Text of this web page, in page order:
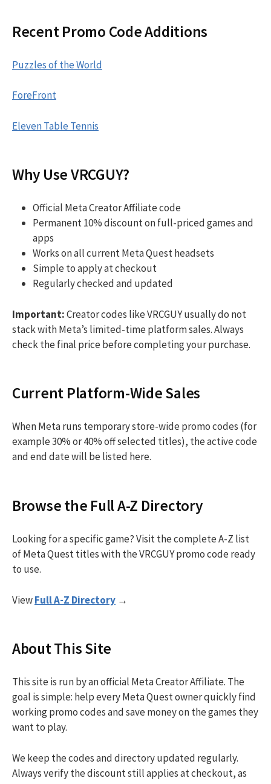
Recent Promo Code Additions
Puzzles of the World
ForeFront
Eleven Table Tennis
Why Use VRCGUY?
Official Meta Creator Affiliate code
Permanent 10% discount on full-priced games and
apps
Works on all current Meta Quest headsets
Simple to apply at checkout
Regularly checked and updated
Important:Creator codes like VRCGUY usually do not
stack with Meta’s limited-time platform sales. Always
check the final price before completing your purchase.
Current Platform-Wide Sales
When Meta runs temporary store-wide promo codes (for
example 30% or 40% off selected titles), the active code
and end date will be listed here.
Browse the Full A-Z Directory
Looking for a specific game? Visit the complete A-Z list
of Meta Quest titles with the VRCGUY promo code ready
to use.
ViewFull A-Z Directory →
About This Site
This site is run by an official Meta Creator Affiliate. The
goal is simple: help every Meta Quest owner quickly find
working promo codes and save money on the games they
want to play.
We keep the codes and directory updated regularly.
Always verify the discount still applies at checkout, as